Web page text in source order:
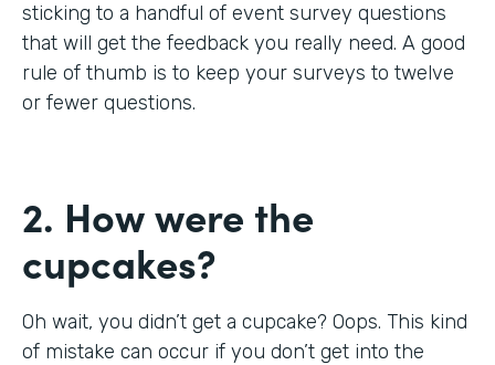
sticking to a handful of event survey questions
that will get the feedback you really need. A good
rule of thumb is to keep your surveys to twelve
or fewer questions.
2. How were the
cupcakes?
Oh wait, you didn’t get a cupcake? Oops. This kind
of mistake can occur if you don’t get into the